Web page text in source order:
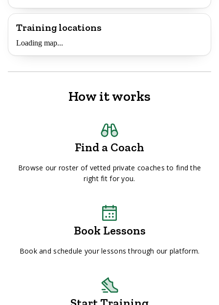
Training locations
Loading map...
How it works
Find a Coach
Browse our roster of vetted private coaches to find the
right fit for you.
Book Lessons
Book and schedule your lessons through our platform.